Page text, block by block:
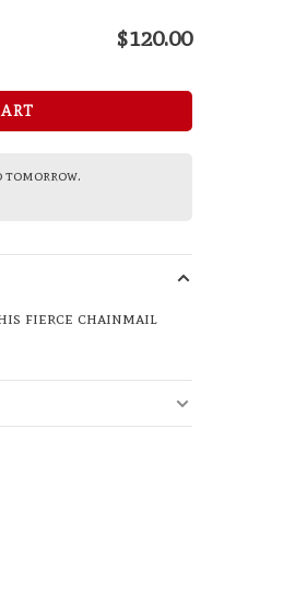
$120.00
tomorrow.
fierce chainmail